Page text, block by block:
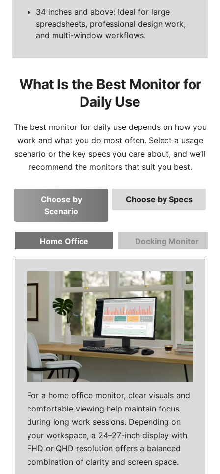
34 inches and above: Ideal for large
spreadsheets, professional design work,
and multi-window workflows.
What Is the Best Monitor for
Daily Use
The best monitor for daily use depends on how you
work and what you do most often. Select a usage
scenario or the key specs you care about, and we’ll
recommend the monitors that suit you best.
Choose by
Scenario
Choose by Specs
Home Office Docking Monitor
For a home office monitor, clear visuals and
comfortable viewing help maintain focus
during long work sessions. Depending on
your workspace, a 24–27-inch display with
FHD or QHD resolution offers a balanced
combination of clarity and screen space.